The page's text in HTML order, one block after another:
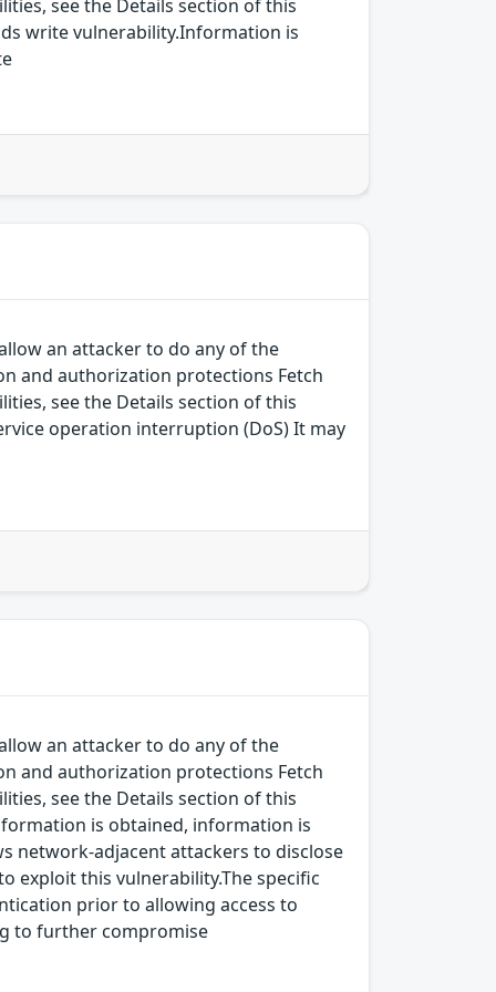
see the Details section of this
write vulnerability.Information is
an attacker to do any of the
and authorization protections Fetch
see the Details section of this
operation interruption (DoS) It may
an attacker to do any of the
and authorization protections Fetch
see the Details section of this
is obtained, information is
network-adjacent attackers to disclose
exploit this vulnerability.The specific
prior to allowing access to
to further compromise